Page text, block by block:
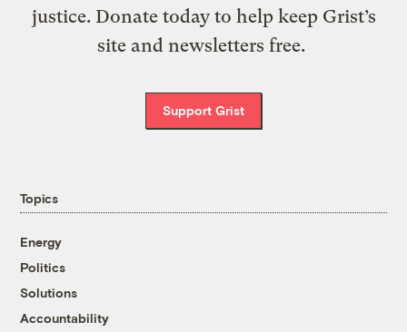
justice. Donate today to help keep Grist’s
site and newsletters free.
Support Grist
Topics
Energy
Politics
Solutions
Accountability